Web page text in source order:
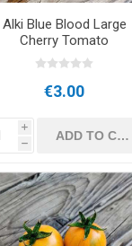
Alki Blue Blood Large
Cherry Tomato
€3.00
i
h